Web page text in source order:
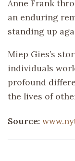
Anne Frank
an enduring
standing up
Miep Gies’s
individuals
profound
the lives of
Source: